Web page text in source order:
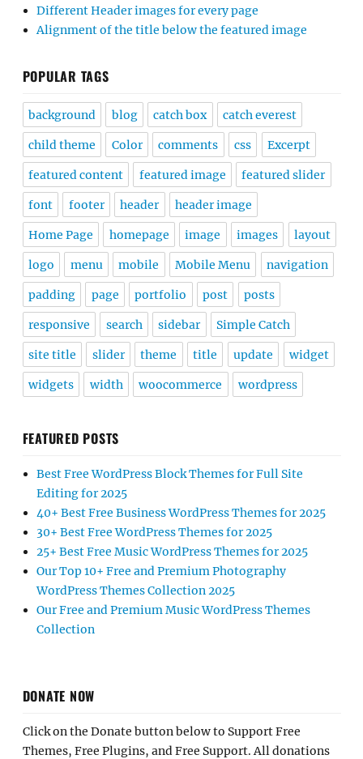
Different Header images for every page
Alignment of the title below the featured image
POPULAR TAGS
background blog catch box catch everest
child theme Color comments css Excerpt
featured content featured image featured slider
font footer header header image
Home Page homepage image images layout
logo menu mobile Mobile Menu navigation
padding page portfolio post posts
responsive search sidebar Simple Catch
site title slider theme title update widget
widgets width woocommerce wordpress
FEATURED POSTS
Best Free WordPress Block Themes for Full Site
Editing for 2025
40+ Best Free Business WordPress Themes for 2025
30+ Best Free WordPress Themes for 2025
25+ Best Free Music WordPress Themes for 2025
Our Top 10+ Free and Premium Photography
WordPress Themes Collection 2025
Our Free and Premium Music WordPress Themes
Collection
DONATE NOW
Click on the Donate button below to Support Free
Themes, Free Plugins, and Free Support. All donations